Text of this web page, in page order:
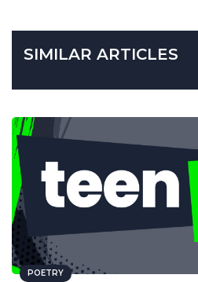
SIMILAR ARTICLES
POETRY